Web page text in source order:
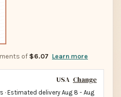
of $6.07 Learn more
USA Change
· Estimated delivery Aug 8 - Aug